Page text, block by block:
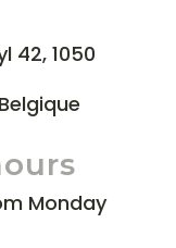
42, 1050
Monday